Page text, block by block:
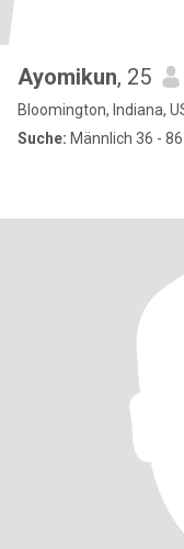
Ayomikun, 25
Bloomington, Indiana,
Suche: Männlich 36 - 86